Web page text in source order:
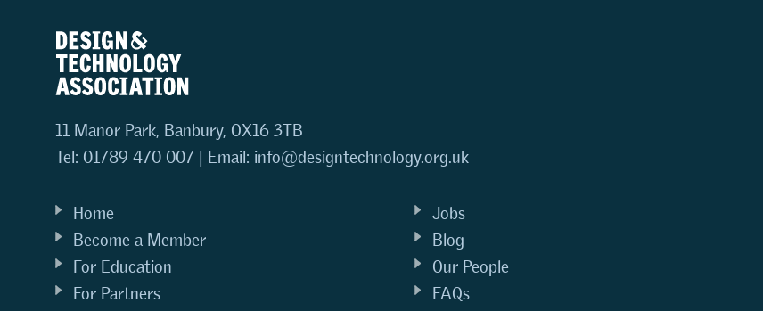
11 Manor Park, Banbury, OX16 3TB
Tel: 01789 470 007 | Email: info@designtechnology.org.uk
Home
Become a Member
For Education
For Partners
Jobs
Blog
Our People
FAQs